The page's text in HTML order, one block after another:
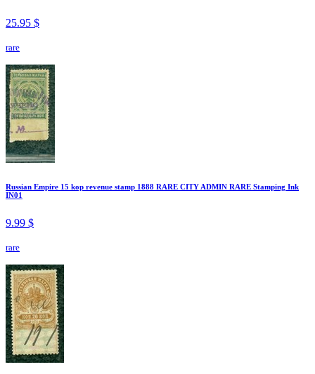
25.95 $
rare
Russian Empire 15 kop revenue stamp 1888 RARE CITY ADMIN RARE Stamping Ink
IN01
9.99 $
rare